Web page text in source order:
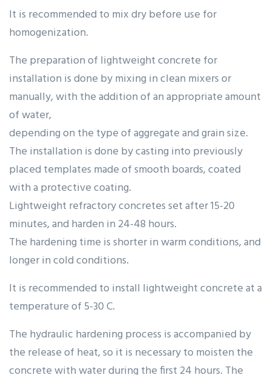
It is recommended to mix dry before use for
homogenization.
The preparation of lightweight concrete for
installation is done by mixing in clean mixers or
manually, with the addition of an appropriate amount
of water,
depending on the type of aggregate and grain size.
The installation is done by casting into previously
placed templates made of smooth boards, coated
with a protective coating.
Lightweight refractory concretes set after 15-20
minutes, and harden in 24-48 hours.
The hardening time is shorter in warm conditions, and
longer in cold conditions.
It is recommended to install lightweight concrete at a
temperature of 5-30 C.
The hydraulic hardening process is accompanied by
the release of heat, so it is necessary to moisten the
concrete with water during the first 24 hours. The